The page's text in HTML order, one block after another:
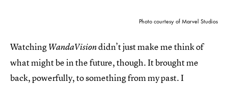
Photo courtesy of Marvel Studios
WatchingWandaVisiondidn’t just make me think of
what might be in the future, though. It brought me
back, powerfully, to something from my past. I